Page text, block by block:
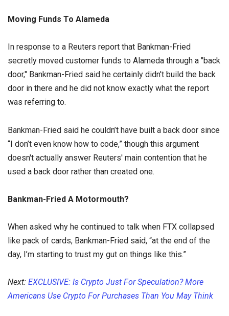
Moving Funds To Alameda
In response to a Reuters report that Bankman-Fried
secretly moved customer funds to Alameda through a "back
door," Bankman-Fried said he certainly didn't build the back
door in there and he did not know exactly what the report
was referring to.
Bankman-Fried said he couldn’t have built a back door since
“I don’t even know how to code,” though this argument
doesn't actually answer Reuters' main contention that he
used a back door rather than created one.
Bankman-Fried A Motormouth?
When asked why he continued to talk when FTX collapsed
like pack of cards, Bankman-Fried said, “at the end of the
day, I’m starting to trust my gut on things like this.”
Next: EXCLUSIVE: Is Crypto Just For Speculation? More
Americans Use Crypto For Purchases Than You May Think